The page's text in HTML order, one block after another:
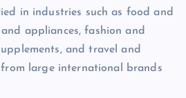
in industries such as food and
appliances, fashion and
and travel and
large international brands